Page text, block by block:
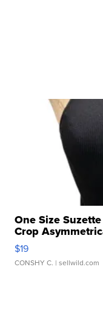
One Size
Crop
$19
CONSHY C. | sellwild.com